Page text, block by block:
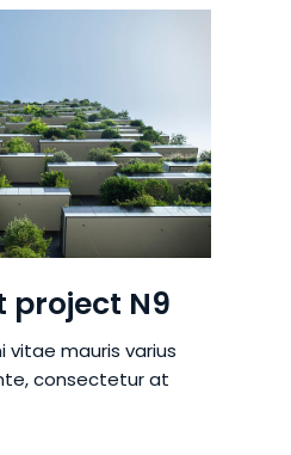
project N9
vitae mauris varius
consectetur at